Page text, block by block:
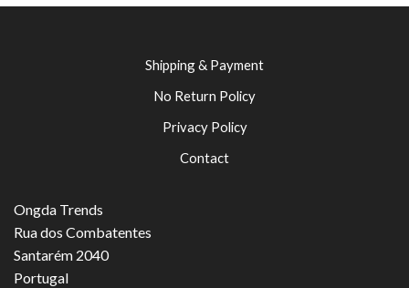
Shipping & Payment
No Return Policy
Privacy Policy
Contact
Ongda Trends
Rua dos Combatentes
Santarém 2040
Portugal